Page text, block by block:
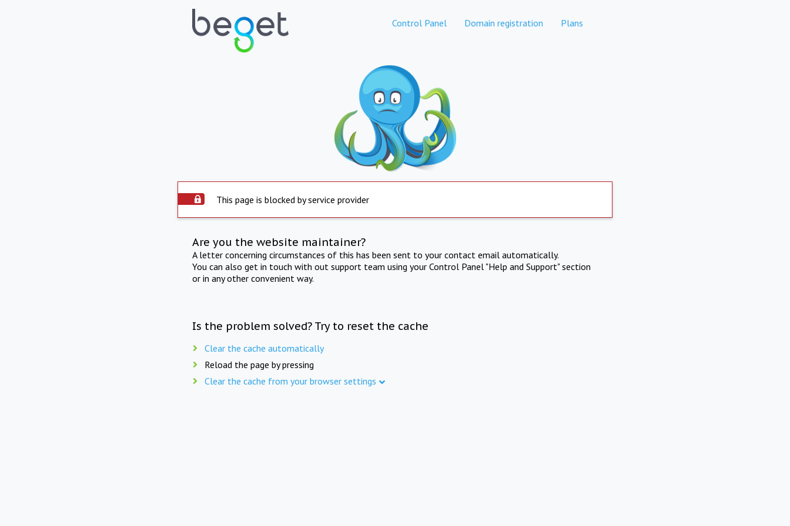
Control Panel Domain registration Plans
This page is blocked by service provider
Are you the website maintainer?
A letter concerning circumstances of this has been sent to your contact email automatically.
You can also get in touch with out support team using your Control Panel "Help and Support" section
or in any other convenient way.
Is the problem solved? Try to reset the cache
Clear the cache automatically
Reload the page by pressing
Clear the cache from your browser settings